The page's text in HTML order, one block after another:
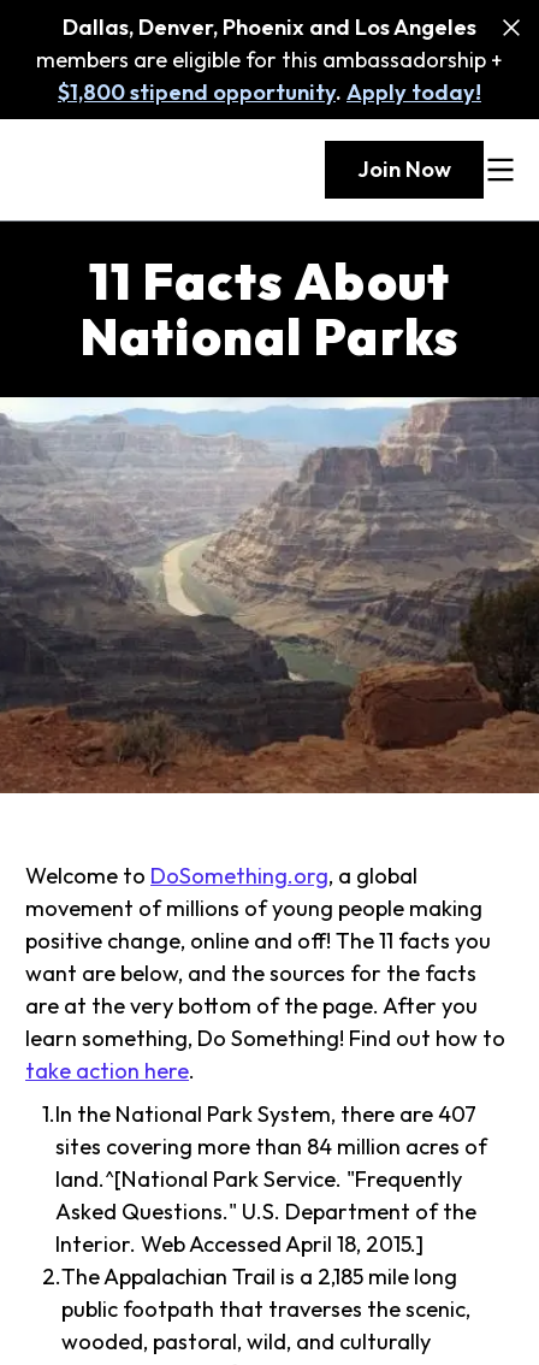
Dallas, Denver, Phoenix and Los Angeles
members are eligible for this ambassadorship +
$1,800 stipend opportunity. Apply today!
Join Now
11 Facts About
National Parks
Welcome to DoSomething.org, a global
movement of millions of young people making
positive change, online and off! The 11 facts you
want are below, and the sources for the facts
are at the very bottom of the page. After you
learn something, Do Something! Find out how to
take action here.
In the National Park System, there are 407
sites covering more than 84 million acres of
land.^[National Park Service. "Frequently
Asked Questions." U.S. Department of the
Interior. Web Accessed April 18, 2015.]
The Appalachian Trail is a 2,185 mile long
public footpath that traverses the scenic,
wooded, pastoral, wild, and culturally